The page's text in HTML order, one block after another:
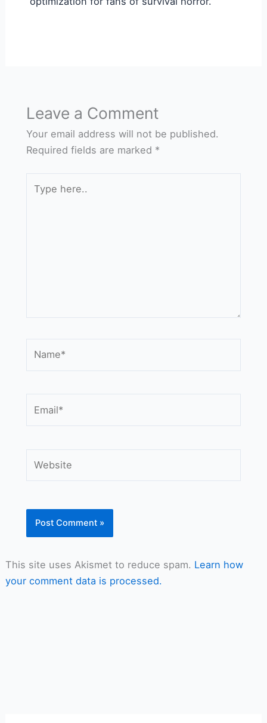
Leave a Comment
Your email address will not be published.
Required fields are marked *
here..
This site uses Akismet to reduce spam. Learn how
your comment data is processed.